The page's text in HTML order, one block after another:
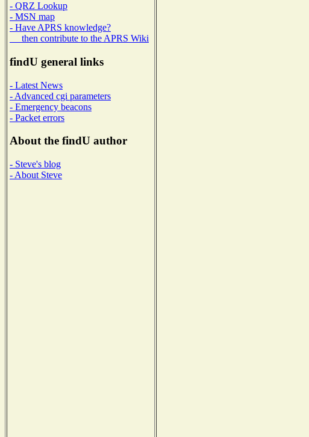
- QRZ Lookup
- MSN map
- Have APRS knowledge?
then contribute to the APRS Wiki
findU general links
- Latest News
- Advanced cgi parameters
- Emergency beacons
- Packet errors
About the findU author
- Steve's blog
- About Steve